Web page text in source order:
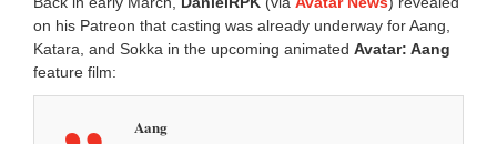
7
a
m
on his Patreon that casting was already underway for Aang,
Katara, and Sokka in the upcoming animated Avatar: Aang
feature film:
Aang